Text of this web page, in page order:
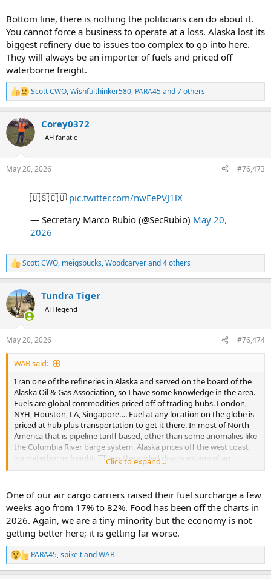
Bottom line, there is nothing the politicians can do about it.
You cannot force a business to operate at a loss. Alaska lost its
biggest refinery due to issues too complex to go into here.
They will always be an importer of fuels and priced off
waterborne freight.
R
e
c
t
i
s
Scott CWO,Wishfulthinker580, PARA45and 7 others
Corey0372
AH fanatic
May 20, 2026 #76,473
🇺🇸🇨🇺 pic.twitter.com/nwEePVJ1lX
— Secretary Marco Rubio (@SecRubio) May 20,
2026
R
e
c
t
i
s
:
Scott CWO, meigsbucks,Woodcarverand 4 others
Tundra Tiger
AH legend
May 20, 2026 #76,474
WAB said:
I ran one of the refineries in Alaska and served on the board of the
Alaska Oil & Gas Association, so I have some knowledge in the area.
Fuels are global commodities priced off of trading hubs. London,
NYH, Houston, LA, Singapore…. Fuel at any location on the globe is
priced at hub plus transportation to get it there. In most of North
America that is pipeline tariff based, other than some anomalies like
the Columbia River barge system. Alaska prices off the west coast
via waterborne freight. TT has the added disadvantage of an
additional barge transit cost, which is high. The worst are the
Bottom line, there is nothing the politicians can do about it. You
cannot force a business to operate at a loss. Alaska lost its biggest
refinery due to issues too complex to go into here. They will always
be an importer of fuels and priced off waterborne freight.
Click to expand...
One of our air cargo carriers raised their fuel surcharge a few
weeks ago from 17% to 82%. Food has been off the charts in
2026. Again, we are a tiny minority but the economy is not
getting better here; it is getting far worse.
R
e
PARA45,spike.tandWAB